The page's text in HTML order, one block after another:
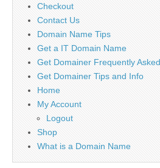
Checkout
Contact Us
Domain Name Tips
Get a IT Domain Name
Get Domainer Frequently
Get Domainer Tips and Info
Home
My Account
Logout
Shop
What is a Domain Name